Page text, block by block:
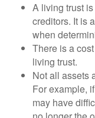
A living trust
creditors. It is
when
There is a
living trust.
Not all assets
For example,
may have